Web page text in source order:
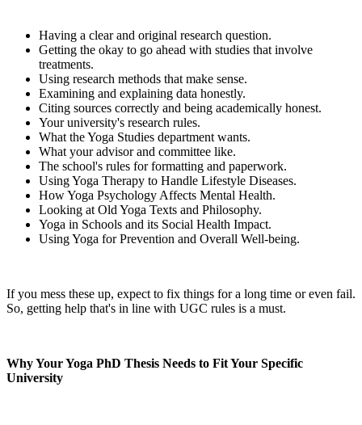
Having a clear and original research question.
Getting the okay to go ahead with studies that involve
treatments.
Using research methods that make sense.
Examining and explaining data honestly.
Citing sources correctly and being academically honest.
Your university's research rules.
What the Yoga Studies department wants.
What your advisor and committee like.
The school's rules for formatting and paperwork.
Using Yoga Therapy to Handle Lifestyle Diseases.
How Yoga Psychology Affects Mental Health.
Looking at Old Yoga Texts and Philosophy.
Yoga in Schools and its Social Health Impact.
Using Yoga for Prevention and Overall Well-being.
If you mess these up, expect to fix things for a long time or even fail.
So, getting help that's in line with UGC rules is a must.
Why Your Yoga PhD Thesis Needs to Fit Your Specific
University